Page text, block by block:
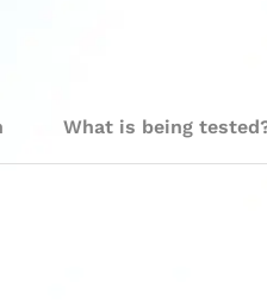
What is being